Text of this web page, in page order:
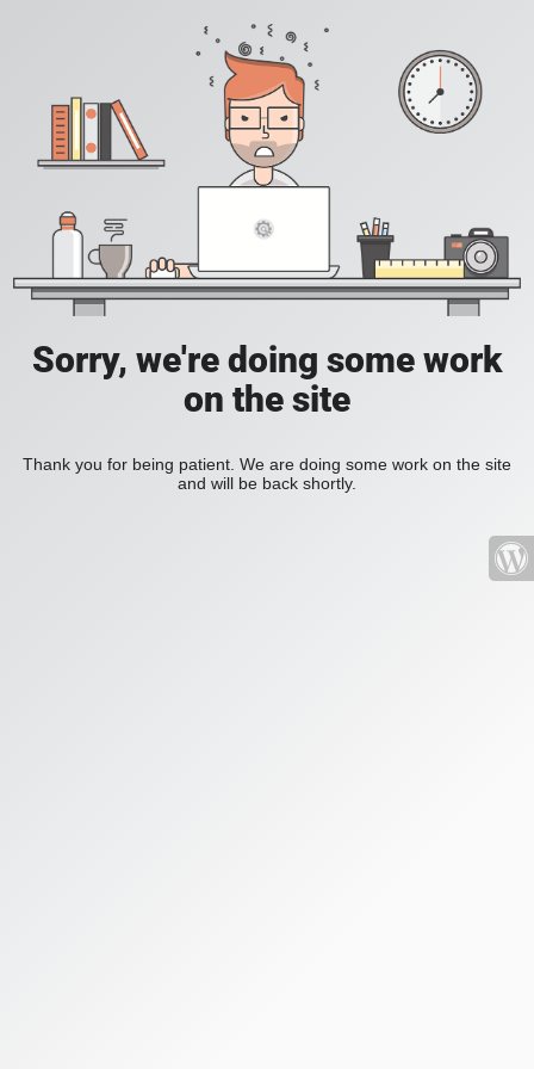
Sorry, we're doing some work
on the site
Thank you for being patient. We are doing some work on the site
and will be back shortly.